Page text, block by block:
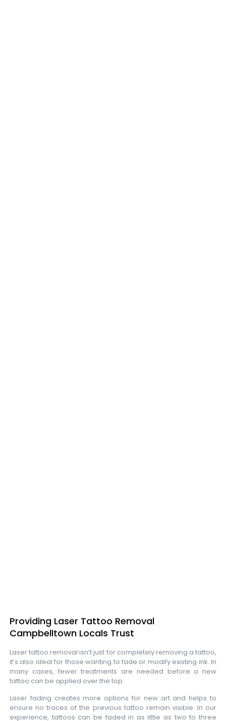
Providing Laser Tattoo Removal
Campbelltown Locals Trust
Laser tattoo removal isn’t just for completely removing a tattoo,
it’s also ideal for those wanting to fade or modify existing ink. In
many cases, fewer treatments are needed before a new
tattoo can be applied over the top.
Laser fading creates more options for new art and helps to
ensure no traces of the previous tattoo remain visible. In our
experience, tattoos can be faded in as little as two to three